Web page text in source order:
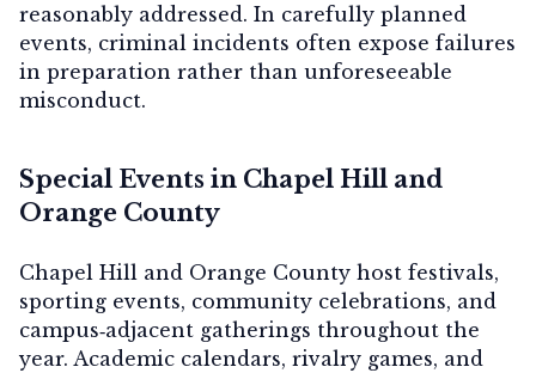
reasonably addressed. In carefully planned
events, criminal incidents often expose failures
in preparation rather than unforeseeable
misconduct.
Special Events in Chapel Hill and
Orange County
Chapel Hill and Orange County host festivals,
sporting events, community celebrations, and
campus‑adjacent gatherings throughout the
year. Academic calendars, rivalry games, and